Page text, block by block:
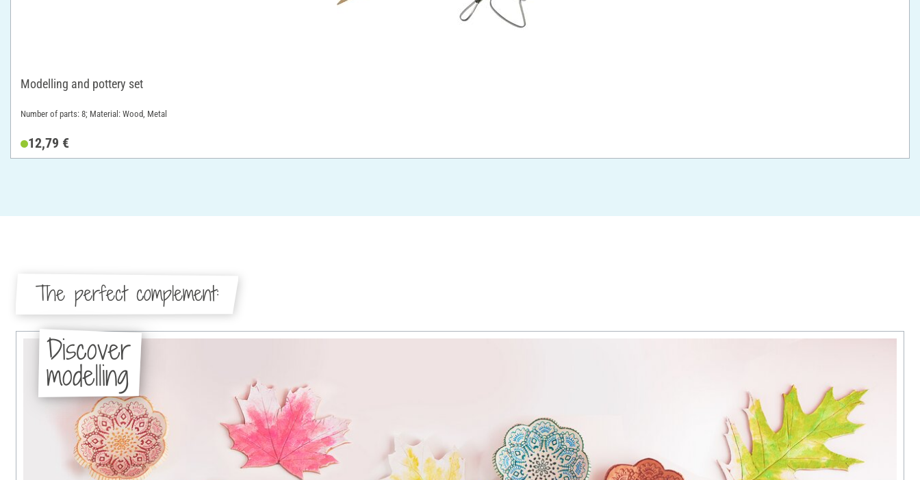
Modelling and pottery set
Number of parts: 8; Material: Wood, Metal
12,79 €
The perfect complement:
Discover
modelling